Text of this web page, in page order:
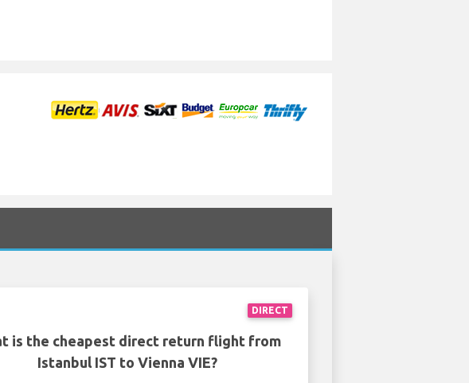
DIRECT
is the cheapest direct return flight from
Istanbul IST to Vienna VIE?